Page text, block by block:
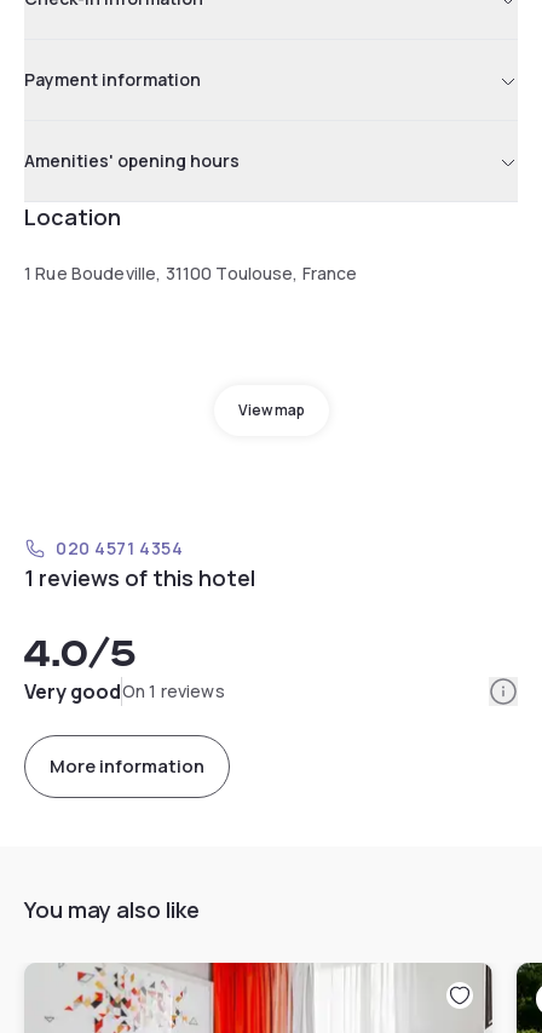
Payment information
Amenities' opening hours
Location
1 Rue Boudeville, 31100 Toulouse, France
View map
020 4571 4354
1 reviews of this hotel
4.0/5
Very goodOn 1 reviews
More information
You may also like